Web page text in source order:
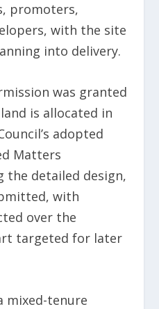
promoters,
with the site
into delivery.
was granted
is allocated in
adopted
Matters
the detailed design,
with
over the
targeted for later
mixed-tenure